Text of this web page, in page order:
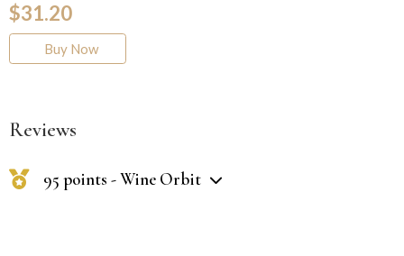
$31.20
Buy Now
Reviews
95 points - Wine Orbit